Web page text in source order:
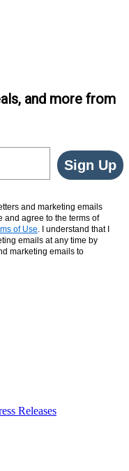
and more from
Sign Up
and marketing emails
and agree to the terms of
of Use. I understand that I
emails at any time by
marketing emails to
Releases